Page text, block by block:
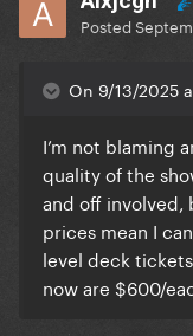
Posted
On 9/13/2025
I’m not blaming
quality of the
and off involved,
prices mean I
level deck
now are $600/